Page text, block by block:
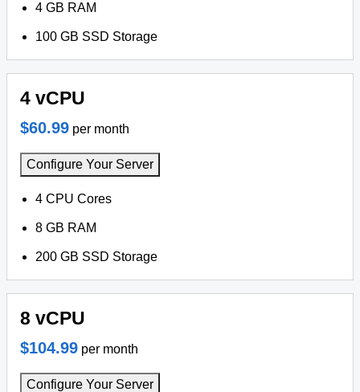
4 GB RAM
100 GB SSD Storage
4 vCPU
$60.99 per month
Configure Your Server
4 CPU Cores
8 GB RAM
200 GB SSD Storage
8 vCPU
$104.99 per month
Configure Your Server